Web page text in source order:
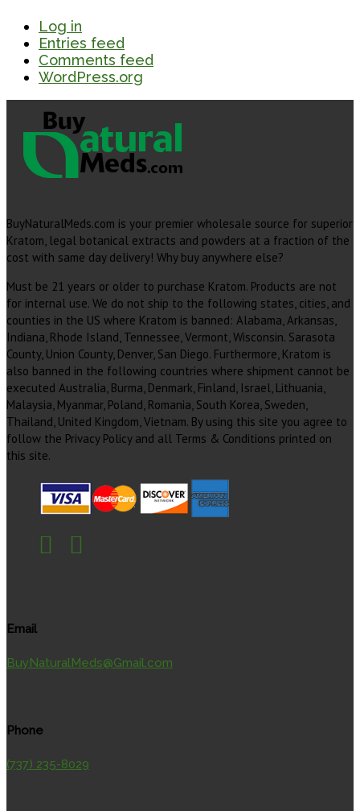
Log in
Entries feed
Comments feed
WordPress.org
BuyNaturalMeds.com is your premier wholesale source for superior
Kratom, legal botanical extracts and powders at a fraction of the
cost with same day delivery! Why buy anywhere else?
Must be 21 years or older to purchase Kratom. Products are not
for internal use. We do not ship to the following states, cities, and
counties in the US where Kratom is banned: Alabama, Arkansas,
Indiana, Rhode Island, Tennessee, Vermont, Wisconsin. Sarasota
County, Union County, Denver, San Diego. Furthermore, Kratom is
also banned in the following countries where shipment cannot be
executed Australia, Burma, Denmark, Finland, Israel, Lithuania,
Malaysia, Myanmar, Poland, Romania, South Korea, Sweden,
Thailand, United Kingdom, Vietnam. By using this site you agree to
follow the Privacy Policy and all Terms & Conditions printed on
this site.
Email
BuyNaturalMeds@Gmail.com
Phone
(737) 235-8029